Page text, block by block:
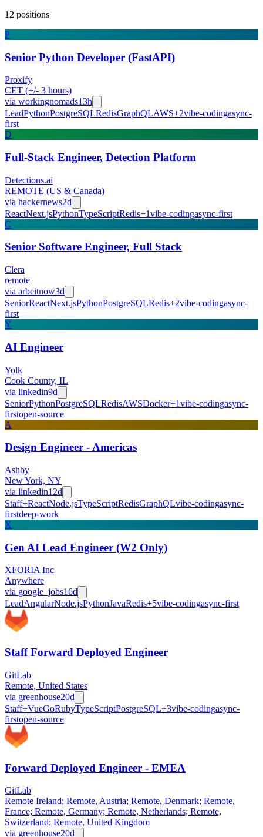
12 positions
P
Senior Python Developer (FastAPI)
Proxify
CET (+/- 3 hours)
via workingnomads13h
LeadPythonPostgreSQLRedisGraphQLAWS+2vibe-codingasync-
first
D
Full-Stack Engineer, Detection Platform
Detections.ai
REMOTE (US & Canada)
via hackernews2d
ReactNext.jsPythonTypeScriptRedis+1vibe-codingasync-first
C
Senior Software Engineer, Full Stack
Clera
remote
via arbeitnow3d
SeniorReactNext.jsPythonPostgreSQLRedis+2vibe-codingasync-
first
Y
AI Engineer
Yolk
Cook County, IL
via linkedin9d
SeniorPythonPostgreSQLRedisAWSDocker+1vibe-codingasync-
firstopen-source
A
Design Engineer - Americas
Ashby
New York, NY
via linkedin12d
Staff+ReactNode.jsTypeScriptRedisGraphQLvibe-codingasync-
firstdeep-work
X
Gen AI Lead Engineer (W2 Only)
XFORIA Inc
Anywhere
via google_jobs16d
LeadAngularNode.jsPythonJavaRedis+5vibe-codingasync-first
Staff Forward Deployed Engineer
GitLab
Remote, United States
via greenhouse20d
Staff+VueGoRubyTypeScriptPostgreSQL+3vibe-codingasync-
firstopen-source
Forward Deployed Engineer - EMEA
GitLab
Remote Ireland; Remote, Austria; Remote, Denmark; Remote,
France; Remote, Germany; Remote, Netherlands; Remote,
Switzerland; Remote, United Kingdom
via greenhouse20d